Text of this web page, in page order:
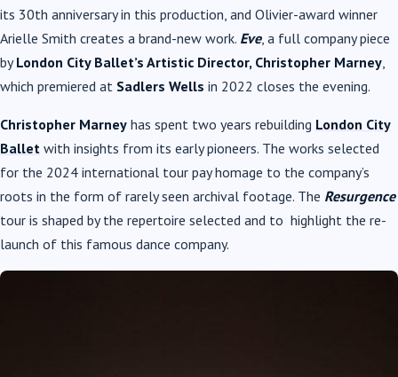
its 30th anniversary in this production, and Olivier-award winner
Arielle Smith creates a brand-new work. Eve, a full company piece
byLondon City Ballet’s Artistic Director, Christopher Marney
which premiered at Sadlers Wells in 2022 closes the evening.
Christopher Marney has spent two years rebuilding London City
Ballet with insights from its early pioneers. The works selected
for the 2024 international tour pay homage to the company’s
roots in the form of rarely seen archival footage. The Resurgence
tour is shaped by the repertoire selected and to highlight the re-
launch of this famous dance company.